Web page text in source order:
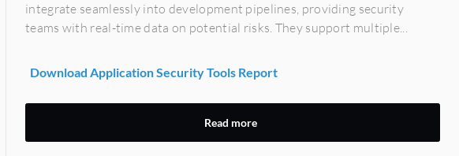
integrate seamlessly into development pipelines, providing security
teams with real-time data on potential risks. They support multiple...
Download Application Security Tools Report
Read more